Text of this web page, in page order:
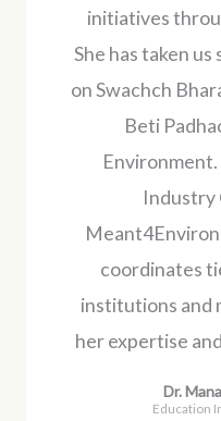
initiatives
She has taken
on Swachch
Beti
Industry
coordinates
institutions and
her expertise
Dr.
Education